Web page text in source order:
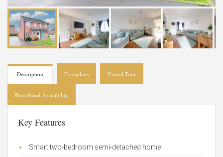
Description Floorplans Virtual Tour
Broadband Availability
Key Features
Smart two-bedroom semi-detached home